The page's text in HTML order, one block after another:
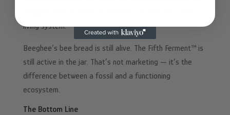
living system.
Beeghee’s bee bread is still alive. The Fifth Ferment™ is
still active in the jar. That’s not marketing — it’s the
difference between a fossil and a functioning
ecosystem.
The Bottom Line